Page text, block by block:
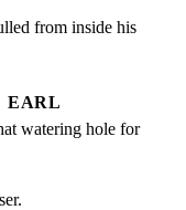
from inside his
EARL
watering hole for